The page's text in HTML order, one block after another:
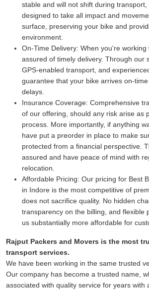
stable and will not shift during
designed to take all impact and
surface, preserving your bike and
environment.
On-Time Delivery: When you're working
assured of timely delivery. Through our
GPS-enabled transport, and
guarantee that your bike arrives on-
delays.
Insurance Coverage: Comprehensive
of our offering, should any risk arise as
process. More importantly, if anything
have put a preorder in place to make
protected from a financial perspective.
assured and have peace of mind with
relocation.
Affordable Pricing: Our pricing for Best
in Indore is the most competitive of
does not sacrifice quality. No hidden
transparency on the billing, and flexible
us substantially more affordable for
Rajput Packers and Movers is the most
transport services.
We have been working in the same trusted
Our company has become a trusted name,
associated with quality service for years with